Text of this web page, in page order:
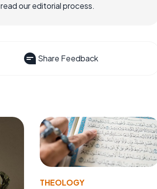
our editorial process.
Share Feedback
THEOLOGY